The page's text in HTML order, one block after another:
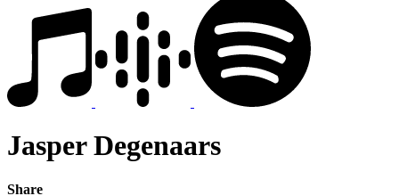
Jasper Degenaars
Share